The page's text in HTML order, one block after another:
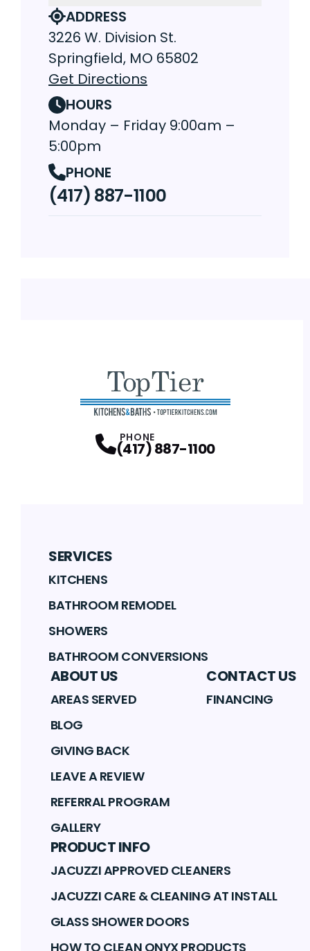
ADDRESS
3226 W. Division St.
Springfield, MO 65802
Get Directions
HOURS
Monday – Friday 9:00am –
5:00pm
PHONE
(417) 887-1100
PHONE
(417) 887-1100
SERVICES
KITCHENS
BATHROOM REMODEL
SHOWERS
BATHROOM CONVERSIONS
ABOUT US
AREAS SERVED
BLOG
GIVING BACK
LEAVE A REVIEW
REFERRAL PROGRAM
GALLERY
CONTACT US
FINANCING
PRODUCT INFO
JACUZZI APPROVED CLEANERS
JACUZZI CARE & CLEANING AT INSTALL
GLASS SHOWER DOORS
HOW TO CLEAN ONYX PRODUCTS